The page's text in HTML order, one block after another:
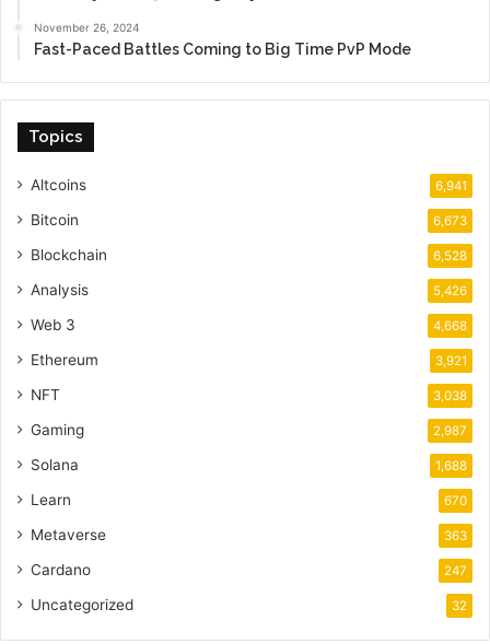
November 26, 2024
Fast-Paced Battles Coming to Big Time PvP Mode
Topics
Altcoins 6,941
Bitcoin 6,673
Blockchain 6,528
Analysis 5,426
Web 3 4,668
Ethereum 3,921
NFT 3,038
Gaming 2,987
Solana 1,688
Learn 670
Metaverse 363
Cardano 247
Uncategorized 32